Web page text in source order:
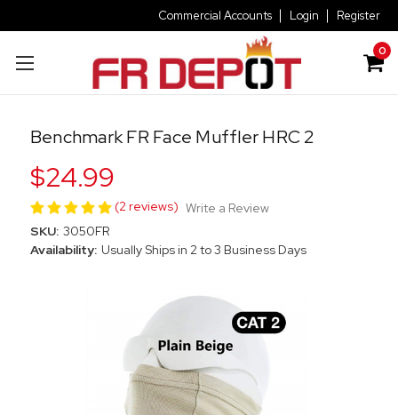
Commercial Accounts Login Register
0
Benchmark FR Face Muffler HRC 2
$24.99
(2 reviews) Write a Review
SKU: 3050FR
Availability: Usually Ships in 2 to 3 Business Days